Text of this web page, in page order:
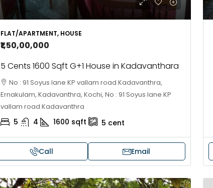
FLAT/APARTMENT, HOUSE
₹1,50,00,000
5 Cents 1600 Sqft G+1 House in Kadavanthara
No : 91 Soyus lane KP vallam road Kadavanthra,
Ernakulam, Kadavanthra, Kochi, No : 91 Soyus lane KP
vallam road Kadavanthra
5 4 1600 sqft 5 cent
Call Email